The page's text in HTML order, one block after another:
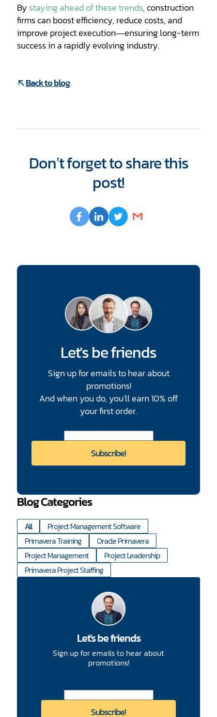
By Opens
a
new
window
staying ahead of these trends, construction
firms can boost efficiency, reduce costs, and
improve project execution—ensuring long-term
success in a rapidly evolving industry.
Back to blog
Don’t forget to share this
post!
Opens
a
Facebook
Opens
a
LinkedIn
Opens
a
Twitter
Let's be friends
Sign up for emails to hear about
promotions!
And when you do, you'll earn 10% off
your first order.
Blog Categories
All
Project Management Software
Primavera Training
Oracle Primavera
Project Management
Project Leadership
Primavera Project Staffing
Let's be friends
Sign up for emails to hear about
promotions!